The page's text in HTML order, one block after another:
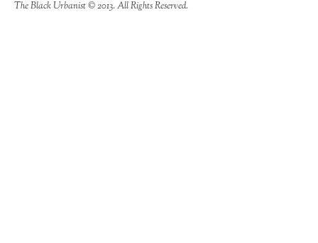
The Black Urbanist © 2013. All Rights Reserved.